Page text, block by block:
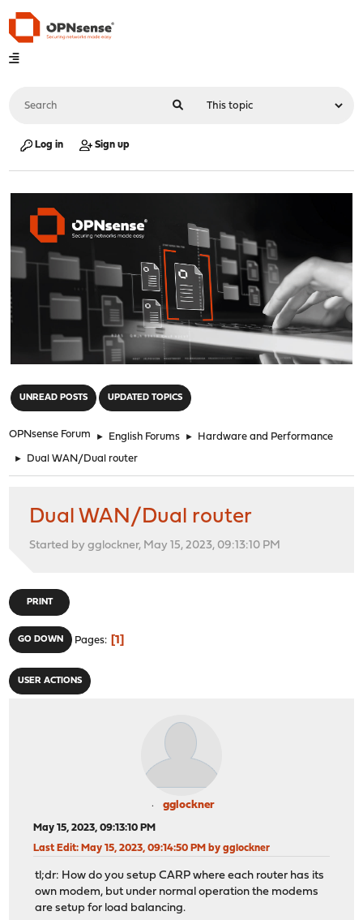
Log in Sign up
UNREAD POSTS UPDATED TOPICS
OPNsense Forum ► English Forums ► Hardware and Performance
► Dual WAN/Dual router
Dual WAN/Dual router
Started by gglockner, May 15, 2023, 09:13:10 PM
PRINT
GO DOWN Pages 1
USER ACTIONS
gglockner
May 15, 2023, 09:13:10 PM
Last Edit: May 15, 2023, 09:14:50 PM by gglockner
tl;dr: How do you setup CARP where each router has its
own modem, but under normal operation the modems
are setup for load balancing.